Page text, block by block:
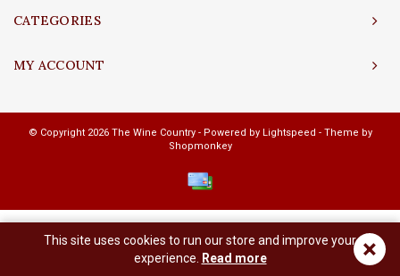
CATEGORIES
MY ACCOUNT
© Copyright 2026 The Wine Country - Powered by Lightspeed - Theme by
Shopmonkey
×
This site uses cookies to run our store and improve your
experience.
Read more